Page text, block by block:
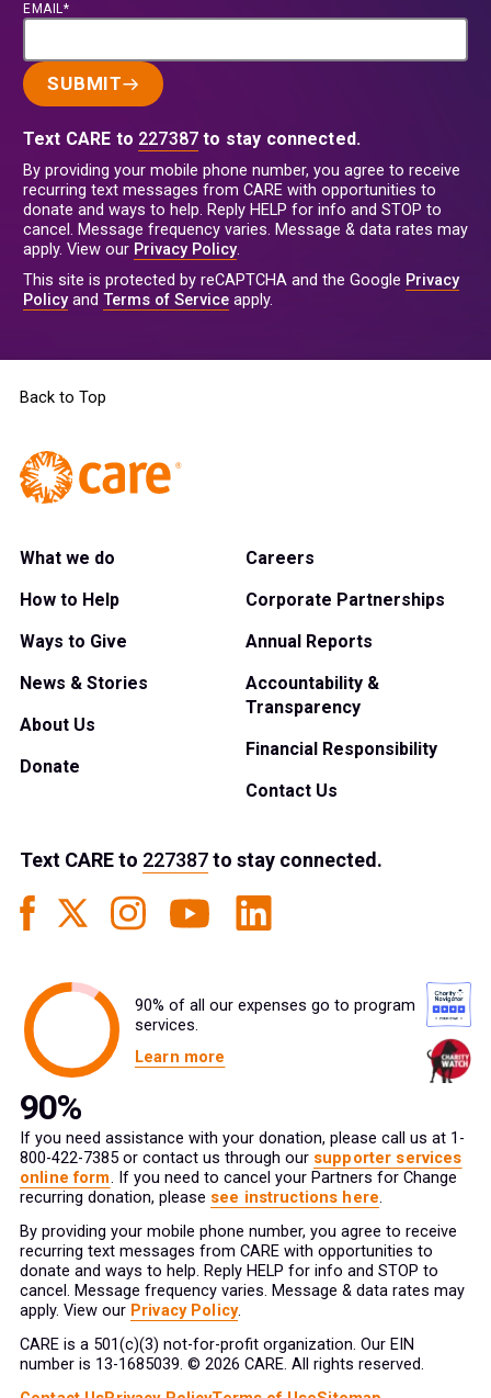
EMAIL*
SUBMIT
Text CARE to 227387 to stay connected.
By providing your mobile phone number, you agree to receive
recurring text messages from CARE with opportunities to
donate and ways to help. Reply HELP for info and STOP to
cancel. Message frequency varies. Message & data rates may
apply. View our Privacy Policy.
This site is protected by reCAPTCHA and the Google Privacy
Policyand Terms of Service apply.
Back to Top
What we do
How to Help
Ways to Give
News & Stories
About Us
Donate
Careers
Corporate Partnerships
Annual Reports
Accountability &
Transparency
Financial Responsibility
Contact Us
Text CAREto 227387to stay connected.
90% of all our expenses go to program
services.
Learn more
If you need assistance with your donation, please call us at 1-
800-422-7385 or contact us through our supporter services
online form. If you need to cancel your Partners for Change
recurring donation, please see instructions here.
By providing your mobile phone number, you agree to receive
recurring text messages from CARE with opportunities to
donate and ways to help. Reply HELP for info and STOP to
cancel. Message frequency varies. Message & data rates may
apply. View our Privacy Policy.
CARE is a 501(c)(3) not-for-profit organization. Our EIN
number is 13-1685039. © 2026 CARE. All rights reserved.